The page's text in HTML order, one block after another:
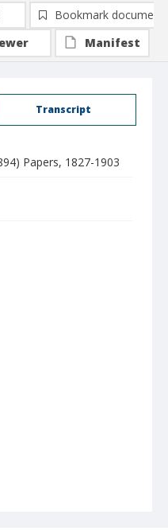
Transcript
Papers, 1827-1903
Bookmark document
Manifest